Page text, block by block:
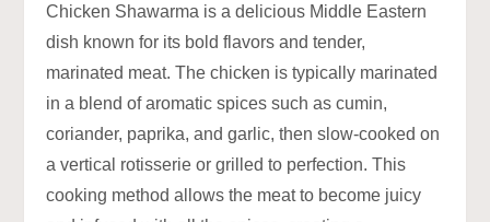
Chicken Shawarma is a delicious Middle Eastern
dish known for its bold flavors and tender,
marinated meat. The chicken is typically marinated
in a blend of aromatic spices such as cumin,
coriander, paprika, and garlic, then slow-cooked on
a vertical rotisserie or grilled to perfection. This
cooking method allows the meat to become juicy